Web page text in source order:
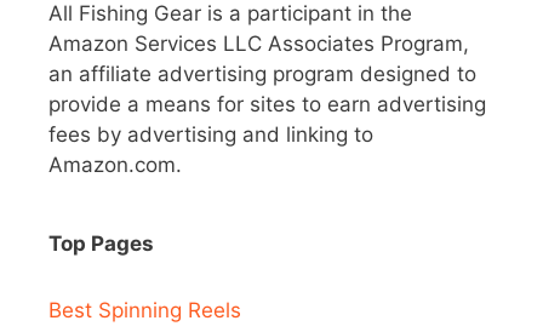
All Fishing Gear is a participant in the
Amazon Services LLC Associates Program,
an affiliate advertising program designed to
provide a means for sites to earn advertising
fees by advertising and linking to
Amazon.com.
Top Pages
Best Spinning Reels